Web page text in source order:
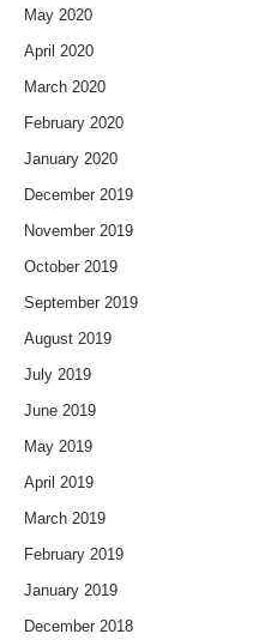
May 2020
April 2020
March 2020
February 2020
January 2020
December 2019
November 2019
October 2019
September 2019
August 2019
July 2019
June 2019
May 2019
April 2019
March 2019
February 2019
January 2019
December 2018